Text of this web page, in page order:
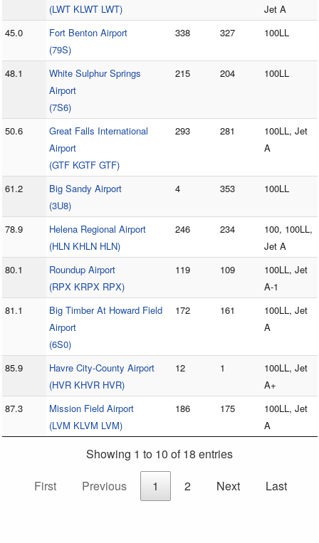
(LWT KLWT LWT)
Jet A
45.0
Fort Benton Airport
(79S)
338 327 100LL
48.1
White Sulphur Springs
Airport
(7S6)
215 204 100LL
50.6
Great Falls International
Airport
(GTF KGTF GTF)
293 281
100LL, Jet
A
61.2
Big Sandy Airport
(3U8)
4 353 100LL
78.9
Helena Regional Airport
(HLN KHLN HLN)
246 234
100, 100LL,
Jet A
80.1
Roundup Airport
(RPX KRPX RPX)
119 109
100LL, Jet
A-1
81.1
Big Timber At Howard Field
Airport
(6S0)
172 161
100LL, Jet
A
85.9
Havre City-County Airport
(HVR KHVR HVR)
12 1
100LL, Jet
A+
87.3
Mission Field Airport
(LVM KLVM LVM)
186 175
100LL, Jet
A
Showing 1 to 10 of 18 entries
First
Previous 1 2 Next Last